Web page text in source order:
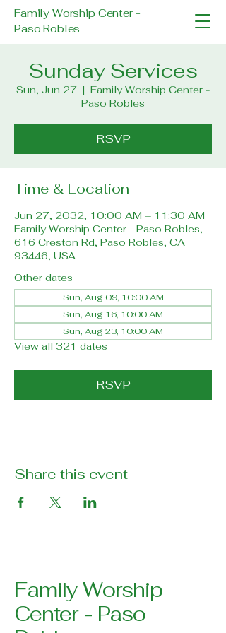
Family Worship Center -
Paso Robles
Sunday Services
Sun, Jun 27
  |
Family Worship Center -
Paso Robles
RSVP
Time & Location
Jun 27, 2032, 10:00 AM – 11:30 AM
Family Worship Center - Paso Robles,
616 Creston Rd, Paso Robles, CA
93446, USA
Other dates
Sun, Aug 09, 10:00 AM
Sun, Aug 16, 10:00 AM
Sun, Aug 23, 10:00 AM
View all 321 dates
RSVP
Share this event
Family Worship
Center - Paso